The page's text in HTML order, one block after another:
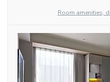
Room amenities,